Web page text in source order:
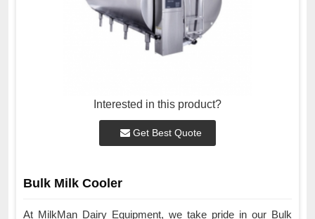
Interested in this product?
Get Best Quote
Bulk Milk Cooler
At MilkMan Dairy Equipment, we take pride in our Bulk